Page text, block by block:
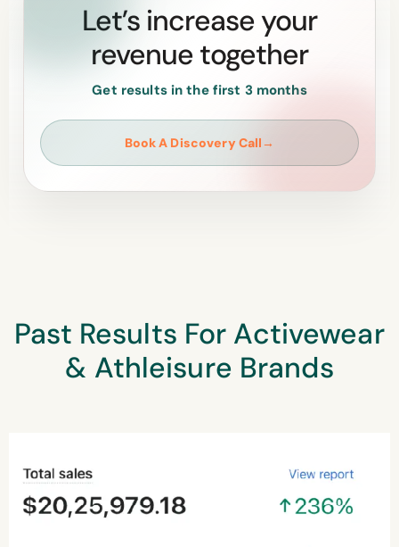
Let’s increase your
revenue together
Get results in the first 3 months
Book A Discovery Call→
Past Results For Activewear
& Athleisure Brands